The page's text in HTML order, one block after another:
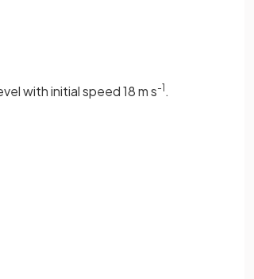
with initial speed 18 m s-1 .